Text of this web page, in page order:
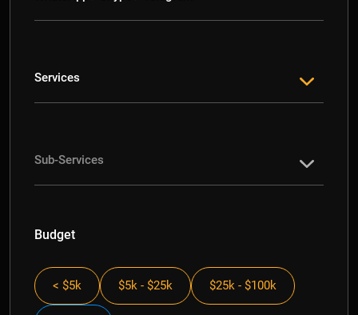
Budget
< $5k $5k - $25k $25k - $100k